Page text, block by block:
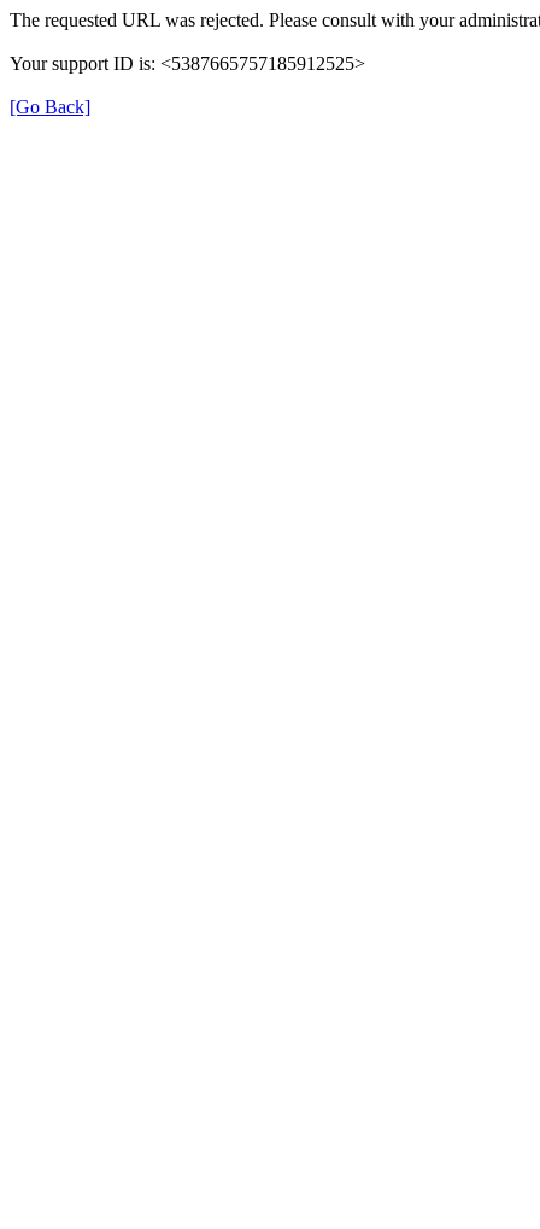
The requested URL was rejected. Please consult with your
Your support ID is: <5387665757185912525>
[Go Back]